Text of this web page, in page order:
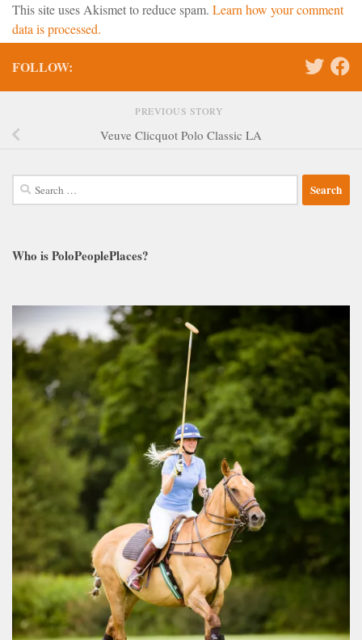
This site uses Akismet to reduce spam. Learn how your comment
data is processed.
FOLLOW:
PREVIOUS STORY
Veuve Clicquot Polo Classic LA
Search
for:
Who is PoloPeoplePlaces?